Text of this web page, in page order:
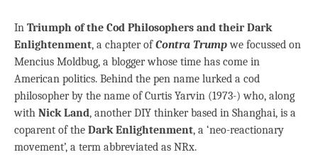
In Triumph of the Cod Philosophers and their Dark
Enlightenment, a chapter ofContra Trumpwe focussed on
Mencius Moldbug, a blogger whose time has come in
American politics. Behind the pen name lurked a cod
philosopher by the name of Curtis Yarvin (1973-) who, along
with Nick Land, another DIY thinker based in Shanghai, is a
coparent of the Dark Enlightenment, a ‘neo-reactionary
movement’, a term abbreviated as NRx.